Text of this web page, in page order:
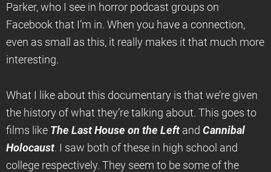
Parker, who I see in horror podcast groups on
Facebook that I’m in. When you have a connection,
even as small as this, it really makes it that much more
interesting.
What I like about this documentary is that we’re given
the history of what they’re talking about. This goes to
films like The Last House on the Leftand Cannibal
Holocaust. I saw both of these in high school and
college respectively. They seem to be some of the